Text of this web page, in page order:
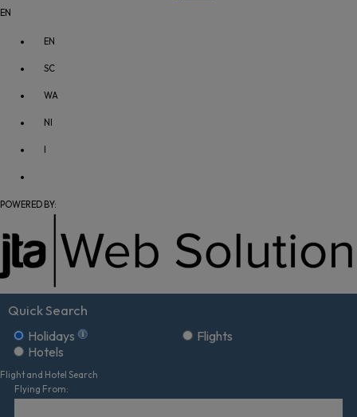
EN
EN
SC
WA
NI
I
POWERED BY:
Quick Search
Holidays
Flights
Hotels
Flight and Hotel Search
Flying From: